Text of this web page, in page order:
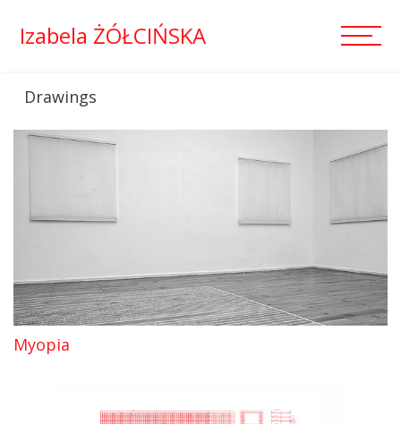
Izabela ŻÓŁCIŃSKA
Drawings
Myopia